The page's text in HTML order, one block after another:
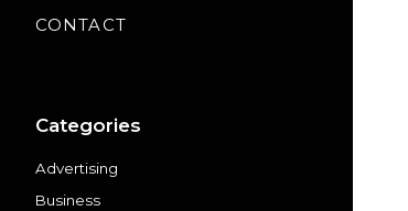
CONTACT
Categories
Advertising
Business